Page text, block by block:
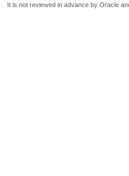
It is not reviewed in advance by Oracle